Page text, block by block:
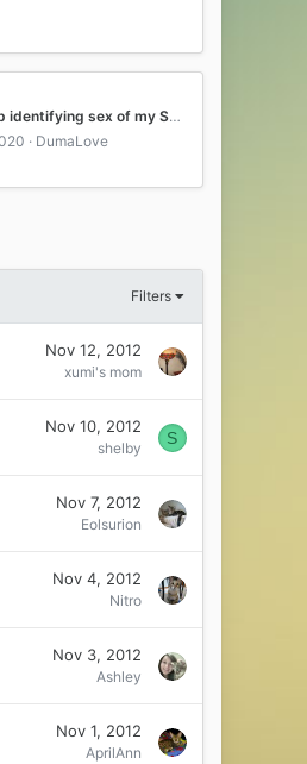
Need help identifying sex of my Savahnna kitten
DumaLove
Filters
Nov 12, 2012
xumi's mom
Nov 10, 2012
shelby
S
Nov 7, 2012
Eolsurion
Nov 4, 2012
Nitro
Nov 3, 2012
Ashley
Nov 1, 2012
AprilAnn